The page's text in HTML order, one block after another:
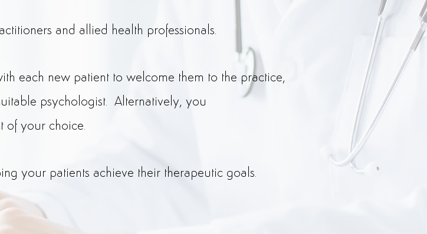
and allied health professionals.
each new patient to welcome them to the practice,
psychologist. Alternatively, you
of your choice.
your patients achieve their therapeutic goals.